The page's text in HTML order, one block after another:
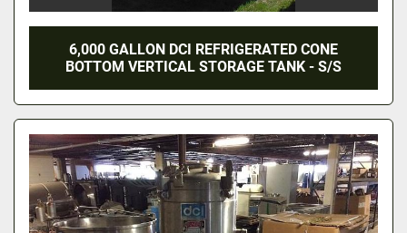
6,000 GALLON DCI REFRIGERATED CONE
BOTTOM VERTICAL STORAGE TANK - S/S